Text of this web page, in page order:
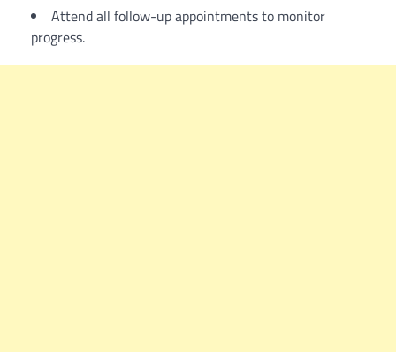
Attend all follow-up appointments to monitor
progress.